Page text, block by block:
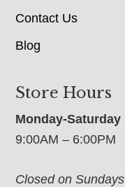
Contact Us
Blog
Store Hours
Monday-Saturday
9:00AM – 6:00PM
Closed on Sundays